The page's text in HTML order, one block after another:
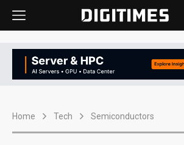
Home Tech Semiconductors